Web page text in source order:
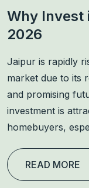
Why Invest
2026
Jaipur is rapidly
market due to its
and promising
investment is
homebuyers,
READ MORE